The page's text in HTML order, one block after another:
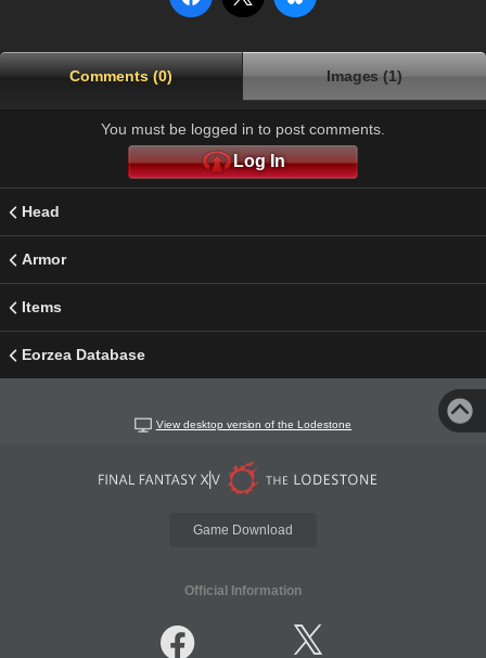
Comments (0) Images (1)
You must be logged in to post comments.
Log In
Head
Armor
Items
Eorzea Database
View desktop version of the Lodestone
Game Download
Official Information